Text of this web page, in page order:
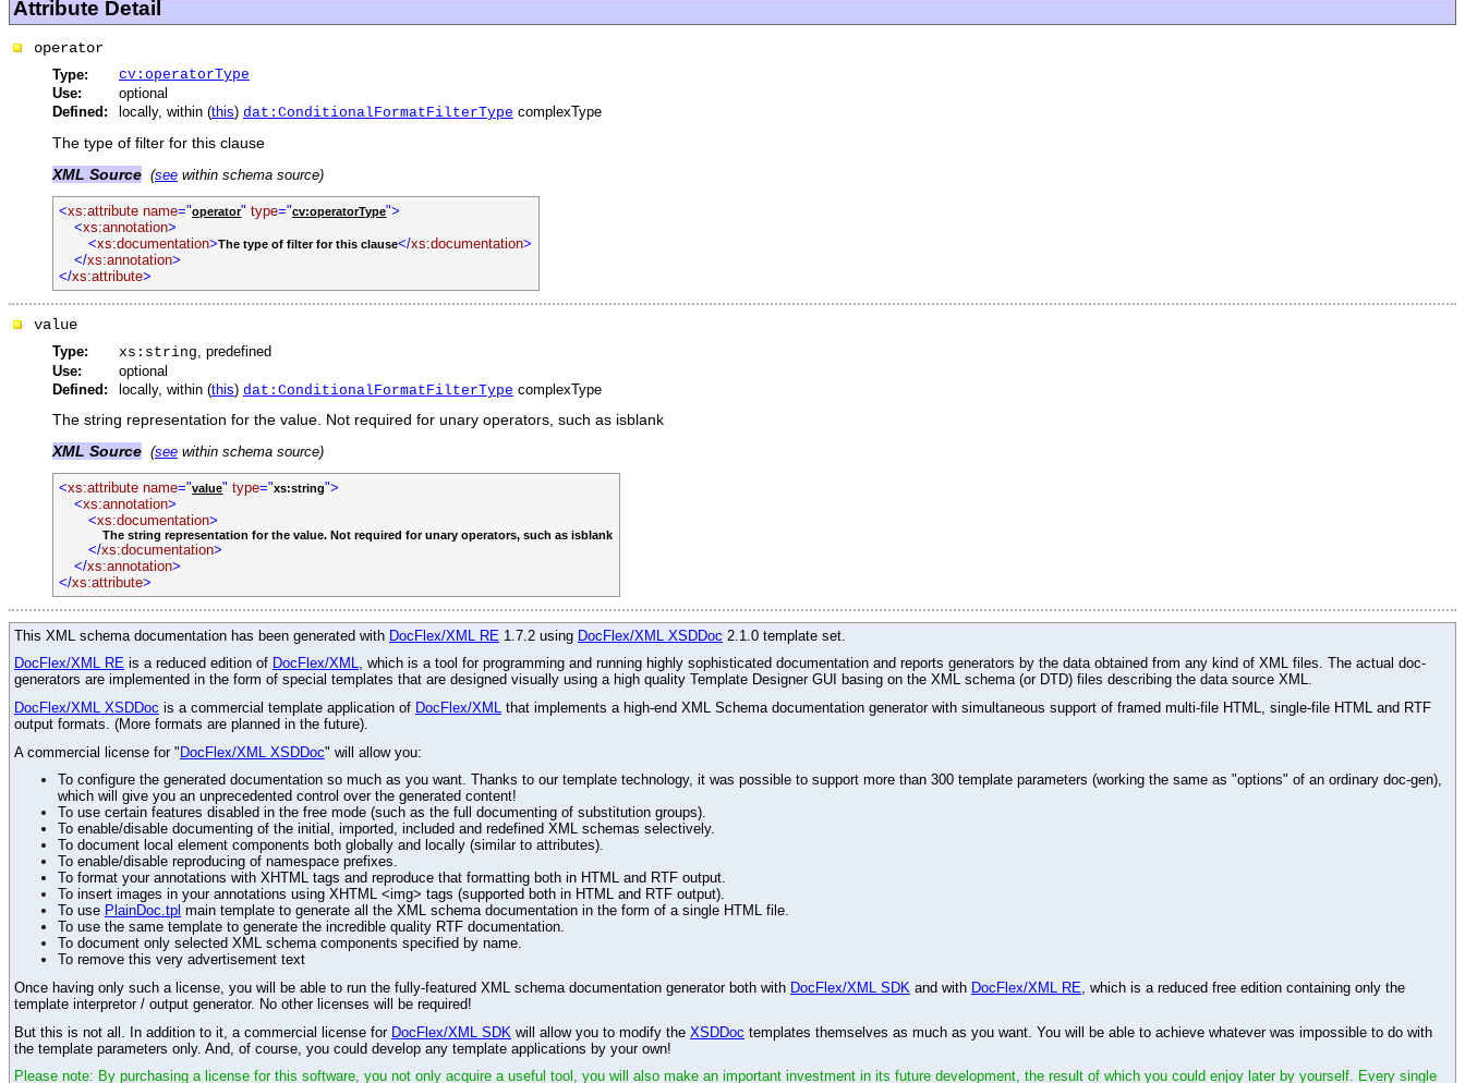
Attribute Detail
operator
Type:
cv:operatorType
Use:
optional
Defined:
locally, within (this) dat:ConditionalFormatFilterType complexType
The type of filter for this clause
XML Source (see within schema source)
<xs:attribute name="operator" type="cv:operatorType">
<xs:annotation>
<xs:documentation>The type of filter for this clause</xs:documentation>
</xs:annotation>
</xs:attribute>
value
Type: xs:string , predefined
Use:
optional
Defined:
locally, within (this) dat:ConditionalFormatFilterType complexType
The string representation for the value. Not required for unary operators, such as isblank
XML Source (see within schema source)
<xs:attribute name="value" type="xs:string">
<xs:annotation>
<xs:documentation>
The string representation for the value. Not required for unary operators, such as isblank
</xs:documentation>
</xs:annotation>
</xs:attribute>
This XML schema documentation has been generated with DocFlex/XML RE 1.7.2 using DocFlex/XML XSDDoc 2.1.0 template set.
DocFlex/XML RE is a reduced edition of DocFlex/XML, which is a tool for programming and running highly sophisticated documentation and reports generators by the data obtained from any kind of XML files. The actual doc-
generators are implemented in the form of special templates that are designed visually using a high quality Template Designer GUI basing on the XML schema (or DTD) files describing the data source XML.
DocFlex/XML XSDDoc is a commercial template application of DocFlex/XML that implements a high-end XML Schema documentation generator with simultaneous support of framed multi-file HTML, single-file HTML and RTF
output formats. (More formats are planned in the future).
A commercial license for " DocFlex/XML XSDDoc" will allow you:
To configure the generated documentation so much as you want. Thanks to our template technology, it was possible to support more than 300 template parameters (working the same as "options" of an ordinary doc-gen),
which will give you an unprecedented control over the generated content!
To use certain features disabled in the free mode (such as the full documenting of substitution groups).
To enable/disable documenting of the initial, imported, included and redefined XML schemas selectively.
To document local element components both globally and locally (similar to attributes).
To enable/disable reproducing of namespace prefixes.
To format your annotations with XHTML tags and reproduce that formatting both in HTML and RTF output.
To insert images in your annotations using XHTML <img> tags (supported both in HTML and RTF output).
To use PlainDoc.tpl main template to generate all the XML schema documentation in the form of a single HTML file.
To use the same template to generate the incredible quality RTF documentation.
To document only selected XML schema components specified by name.
To remove this very advertisement text
Once having only such a license, you will be able to run the fully-featured XML schema documentation generator both with DocFlex/XML SDK and with DocFlex/XML RE, which is a reduced free edition containing only the
template interpretor / output generator. No other licenses will be required!
But this is not all. In addition to it, a commercial license for DocFlex/XML SDK will allow you to modify the XSDDoc templates themselves as much as you want. You will be able to achieve whatever was impossible to do with
the template parameters only. And, of course, you could develop any template applications by your own!
Please note: By purchasing a license for this software, you not only acquire a useful tool, you will also make an important investment in its future development, the result of which you could enjoy later by yourself. Every single